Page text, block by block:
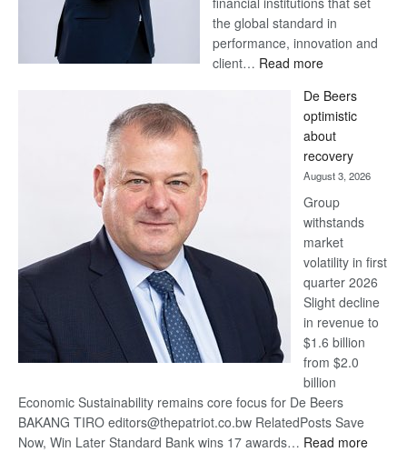
the global standard in
performance, innovation and
client… Read more:
Bank
wins
17
awards
at
Euromoney
Awards
De Beers
optimistic
about
recovery
August 3, 2026
Group
withstands
market
volatility in first
quarter 2026
Slight decline
in revenue to
$1.6 billion
from $2.0
billion
Economic Sustainability remains core focus for De Beers
BAKANG TIRO editors@thepatriot.co.bw RelatedPosts Save
Now, Win Later Standard Bank wins 17 awards… Read more: